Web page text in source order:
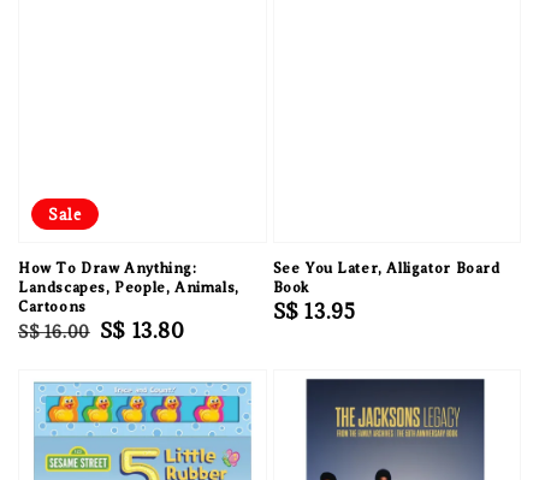
Sale
How To Draw Anything:
Landscapes, People, Animals,
Cartoons
Regular
S$ 16.00 Sale
S$ 13.80
See You Later, Alligator Board
Book
Regular
S$ 13.95